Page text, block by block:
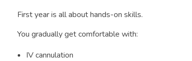
First year is all about hands-on skills.
You gradually get comfortable with:
IV cannulation